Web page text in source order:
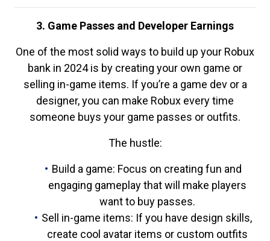
3. Game Passes and Developer Earnings
One of the most solid ways to build up your Robux
bank in 2024 is by creating your own game or
selling in-game items. If you’re a game dev or a
designer, you can make Robux every time
someone buys your game passes or outfits.
The hustle:
Build a game: Focus on creating fun and
engaging gameplay that will make players
want to buy passes.
Sell in-game items: If you have design skills,
create cool avatar items or custom outfits